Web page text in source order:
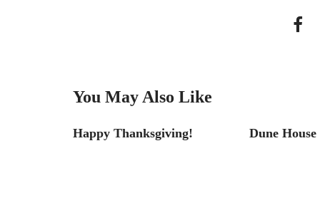
You May Also Like
Happy Thanksgiving! Dune House